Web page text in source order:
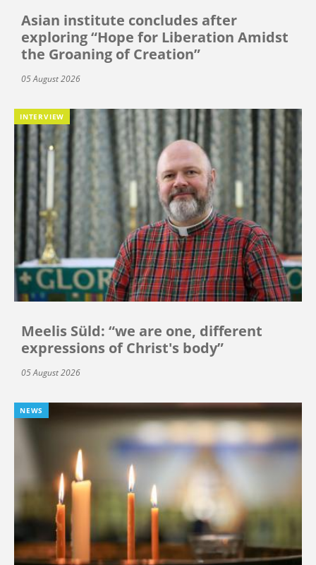
Asian institute concludes after
exploring “Hope for Liberation Amidst
the Groaning of Creation”
05 August 2026
INTERVIEW
Meelis Süld: “we are one, different
expressions of Christ's body”
05 August 2026
NEWS